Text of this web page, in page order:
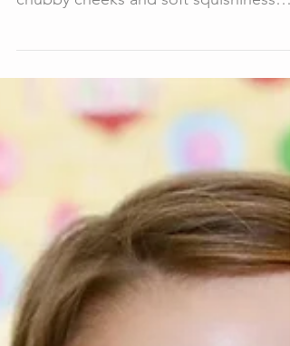
newborn photos of, his incredible